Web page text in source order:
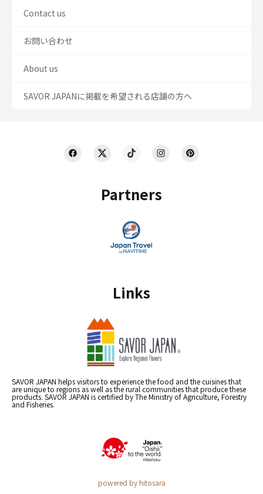
Partners
Links
SAVOR JAPAN helps visitors to experience the food and the cuisines that
are unique to regions as well as the rural communities that produce these
products. SAVOR JAPAN is certified by The Ministry of Agriculture, Forestry
and Fisheries.
powered by hitosara
Contact us
お問い合わせ
About us
SAVOR JAPANに掲載を希望される店舗の方へ